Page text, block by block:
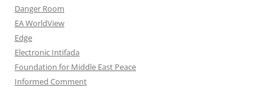
Danger Room
EA WorldView
Edge
Electronic Intifada
Foundation for Middle East Peace
Informed Comment